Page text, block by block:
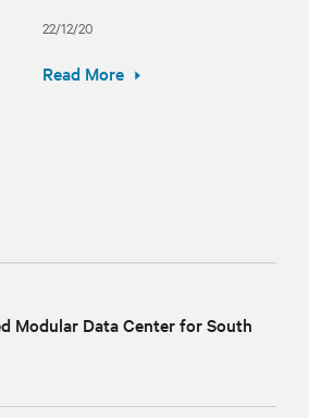
22/12/20
Read More
Modular Data Center for South